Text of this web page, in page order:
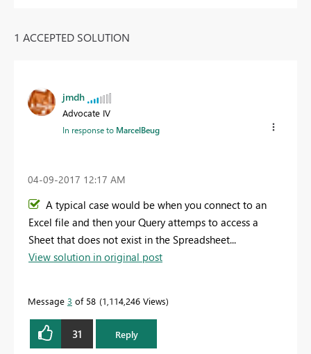
1 ACCEPTED SOLUTION
jmdh
Advocate IV
In response to MarcelBeug
‎04-09-2017 12:17 AM
A typical case would be when you connect to an
Excel file and then your Query attemps to access a
Sheet that does not exist in the Spreadsheet...
View solution in original post
Message 3 of 58 1,114,246 Views
31 Reply